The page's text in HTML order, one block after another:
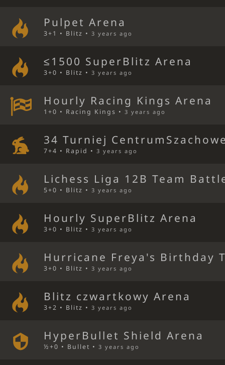
Pulpet Arena
3+1 • Blitz •3 years ago
≤1500 SuperBlitz Arena
3+0 • Blitz •3 years ago
Hourly Racing Kings Arena
1+0 • Racing Kings •3 years ago
34 Turniej
7+4 • Rapid •3 years ago
Lichess Liga 12B Team
5+0 • Blitz •3 years ago
Hourly SuperBlitz Arena
3+0 • Blitz •3 years ago
Hurricane Freya's Birthday
3+0 • Blitz •3 years ago
Blitz czwartkowy Arena
3+2 • Blitz •3 years ago
HyperBullet Shield Arena
½+0 • Bullet •3 years ago